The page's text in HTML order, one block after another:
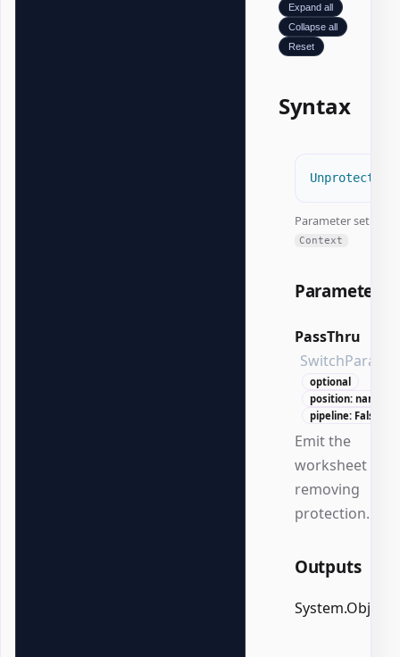
Expand all
Collapse all
Reset
Syntax
Unprotect-
Parameter set:
Context
Parameters
PassThru
optional
position: named
pipeline: False
Emit the
worksheet
removing
protection.
Outputs
System.Object